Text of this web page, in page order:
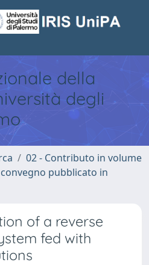
della
degli
02 - Contributo in volume
pubblicato in
of a reverse
fed with